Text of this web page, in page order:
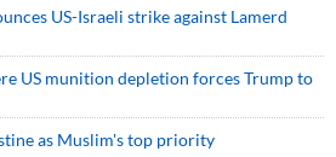
US-Israeli strike against Lamerd
US munition depletion forces Trump to
as Muslim's top priority